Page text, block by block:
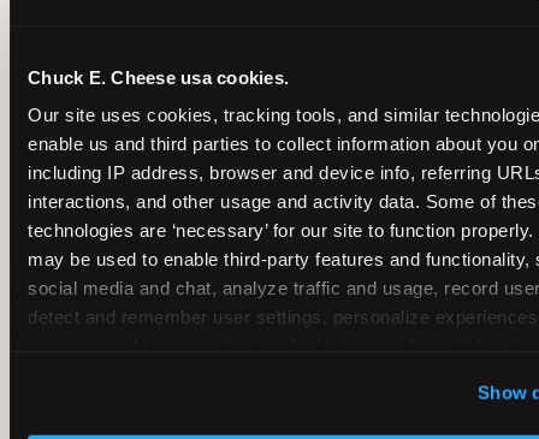
Chuck E. Cheese usa cookies.
Our site uses cookies, tracking tools, and similar
enable us and third parties to collect information about you
including IP address, browser and device info, referring
interactions, and other usage and activity data. Some of
technologies are ‘necessary’ for our site to function
may be used to enable third-party features and functionality,
social media and chat, analyze traffic and usage, record
detect and remember user settings, personalize
‘Block Optional Cookies’ to enable only necessary
Show
BIRTHDAY PARTY INTEGRATION
✓ Trampoline + pizza + arcade in one booking
~Party packages — jumping and room only; no full-
~ Party packages — full park; no pizza kitchen on-site
Party packages — jumping and room; no dining